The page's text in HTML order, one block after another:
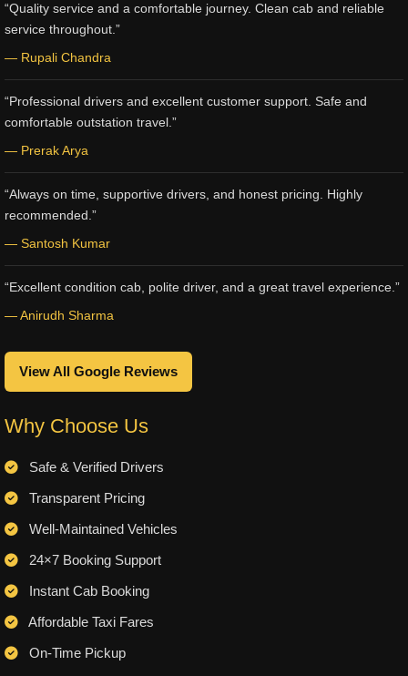
“Quality service and a comfortable journey. Clean cab and reliable
service throughout.”
— Rupali Chandra
“Professional drivers and excellent customer support. Safe and
comfortable outstation travel.”
— Prerak Arya
“Always on time, supportive drivers, and honest pricing. Highly
recommended.”
— Santosh Kumar
“Excellent condition cab, polite driver, and a great travel experience.”
— Anirudh Sharma
View All Google Reviews
Why Choose Us
Safe & Verified Drivers
Transparent Pricing
Well-Maintained Vehicles
24×7 Booking Support
Instant Cab Booking
Affordable Taxi Fares
On-Time Pickup